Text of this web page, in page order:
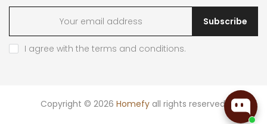
Subscribe
I agree with the terms and conditions.
Copyright © 2026 Homefyall rights reserved.